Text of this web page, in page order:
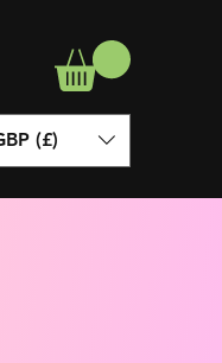
(£)